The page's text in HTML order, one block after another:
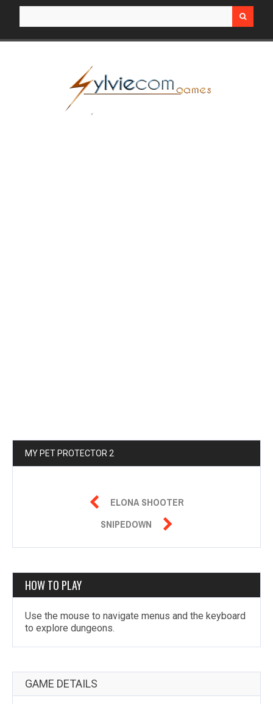
MY PET PROTECTOR 2
 ELONA SHOOTER
SNIPEDOWN 
HOW TO PLAY
Use the mouse to navigate menus and the keyboard
to explore dungeons.
GAME DETAILS